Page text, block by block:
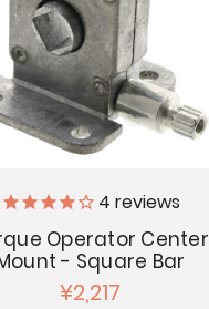
4 reviews
Operator Center
- Square Bar
¥2,217